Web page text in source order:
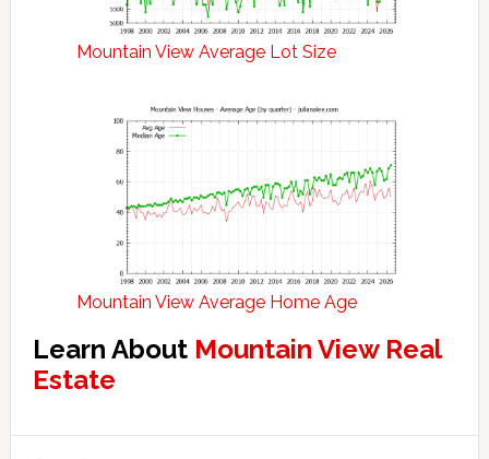
Mountain View Average Lot Size
Mountain View Average Home Age
Learn About Mountain View Real
Estate